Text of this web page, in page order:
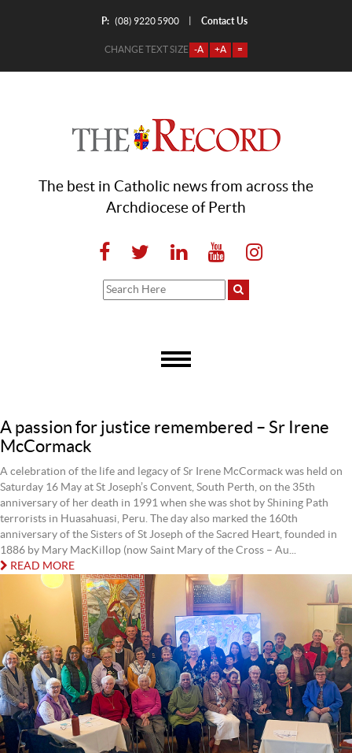
P: (08) 9220 5900 Contact Us
CHANGE TEXT SIZE -A +A =
The best in Catholic news from across the
Archdiocese of Perth
A passion for justice remembered – Sr Irene
McCormack
A celebration of the life and legacy of Sr Irene McCormack was held on
Saturday 16 May at St Joseph’s Convent, South Perth, on the 35th
anniversary of her death in 1991 when she was shot by Shining Path
terrorists in Huasahuasi, Peru. The day also marked the 160th
anniversary of the Sisters of St Joseph of the Sacred Heart, founded in
1886 by Mary MacKillop (now Saint Mary of the Cross – Au...
READ MORE